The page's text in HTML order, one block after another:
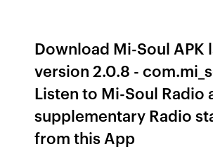
Download Mi-Soul APK
version 2.0.8 -
Listen to Mi-Soul Radio
supplementary Radio
from this App